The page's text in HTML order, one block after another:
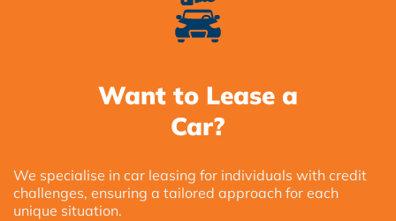
Want to Lease a
Car?
We specialise in car leasing for individuals with credit
challenges, ensuring a tailored approach for each
unique situation.